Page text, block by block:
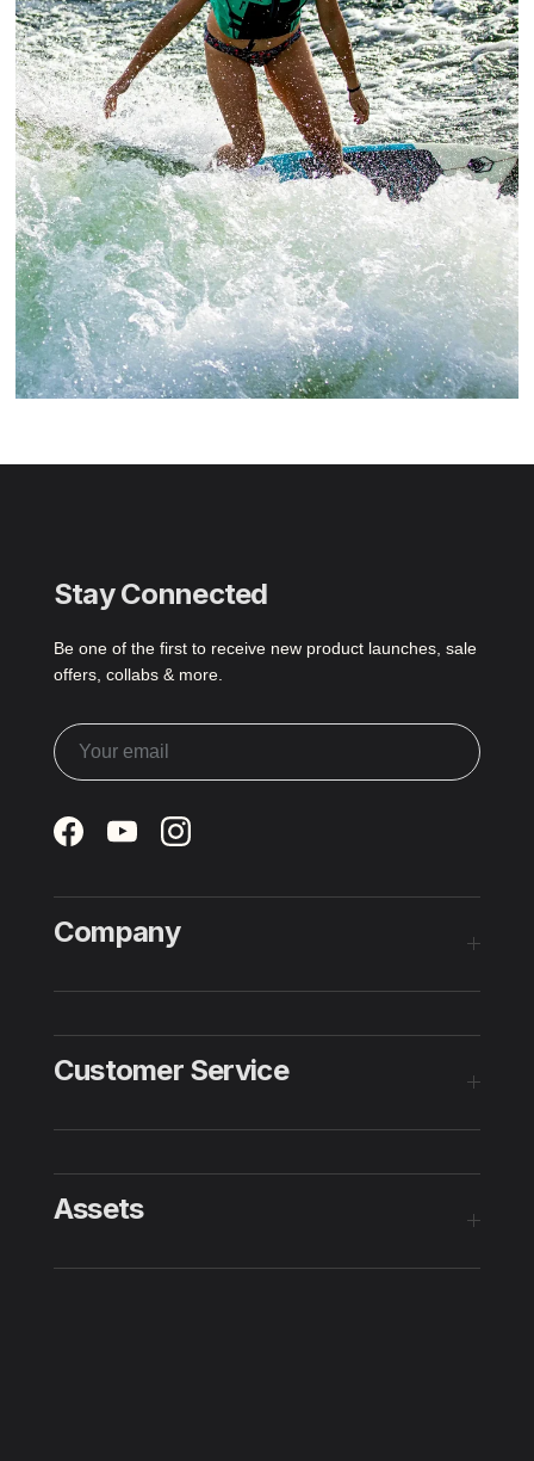
Stay Connected
Be one of the first to receive new product launches, sale
offers, collabs & more.
FacebookYouTubeInstagram
Company
Customer Service
Assets